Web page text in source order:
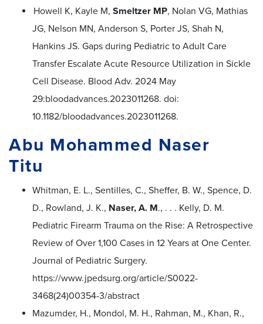
Howell K, Kayle M, Smeltzer MP, Nolan VG, Mathias
JG, Nelson MN, Anderson S, Porter JS, Shah N,
Hankins JS. Gaps during Pediatric to Adult Care
Transfer Escalate Acute Resource Utilization in Sickle
Cell Disease. Blood Adv. 2024 May
29:bloodadvances.2023011268. doi:
10.1182/bloodadvances.2023011268.
Abu Mohammed Naser
Titu
Whitman, E. L., Sentilles, C., Sheffer, B. W., Spence, D.
D., Rowland, J. K., Naser, A. M., . . . Kelly, D. M.
Pediatric Firearm Trauma on the Rise: A Retrospective
Review of Over 1,100 Cases in 12 Years at One Center.
Journal of Pediatric Surgery.
https://www.jpedsurg.org/article/S0022-
3468(24)00354-3/abstract
Mazumder, H., Mondol, M. H., Rahman, M., Khan, R.,